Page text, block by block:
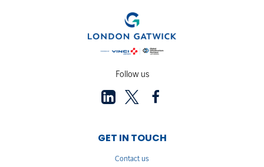
Follow us
GET IN TOUCH
Contact us